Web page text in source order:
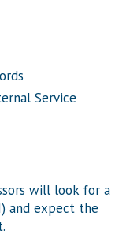
Service
will look for a
and expect the